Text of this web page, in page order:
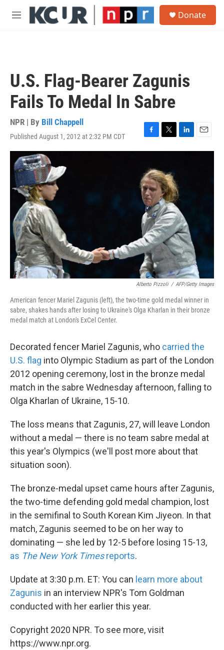
Skip to main content
M
Donate
U.S. Flag-Bearer Zagunis
Fails To Medal In Sabre
NPR | By Bill Chappell
Published August 1, 2012 at 2:32 PM CDT
F
a
e
b
o
o
k
T
w
t
t
e
r
L
i
d
I
n
E
m
Alberto Pizzoli / AFP/Getty Images
American fencer Mariel Zagunis (left), the two-time gold medal winner in
sabre, shakes hands after losing to Ukraine's Olga Kharlan in their bronze
medal match at London's ExCel Center.
Decorated fencer Mariel Zagunis, who carried the
U.S. flag into Olympic Stadium as part of the London
2012 opening ceremony, lost in the bronze medal
match in the sabre Wednesday afternoon, falling to
Olga Kharlan of Ukraine, 15-10.
The loss means that Zagunis, 27, will leave London
without a medal — there is no team sabre medal at
this year's Olympics (we'll post more about that
situation soon).
The bronze-medal upset came hours after Zagunis,
the two-time defending gold medal champion, lost
in the semifinal to South Korean Kim Jiyeon. In that
match, Zagunis seemed to be on her way to
dominating — she led by 12-5 before losing 15-13,
as The New York Timesreports.
Update at 3:30 p.m. ET: You can learn more about
Zagunis in an interview NPR's Tom Goldman
conducted with her earlier this year.
Copyright 2020 NPR. To see more, visit
https://www.npr.org.